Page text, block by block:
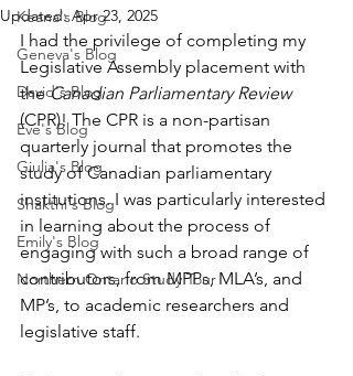
Keana's Blog
Geneva's Blog
David's Blog
Eve's Blog
Giulia's Blog
Shakthi's Blog
Emily's Blog
Northern Ontario Study Tour
Updated:Apr 23, 2025
I had the privilege of completing my
Legislative Assembly placement with
the Canadian Parliamentary Review
(CPR)! The CPR is a non-partisan
quarterly journal that promotes the
study of Canadian parliamentary
institutions. I was particularly interested
in learning about the process of
engaging with such a broad range of
contributors, from MPPs, MLA’s, and
MP’s, to academic researchers and
legislative staff.